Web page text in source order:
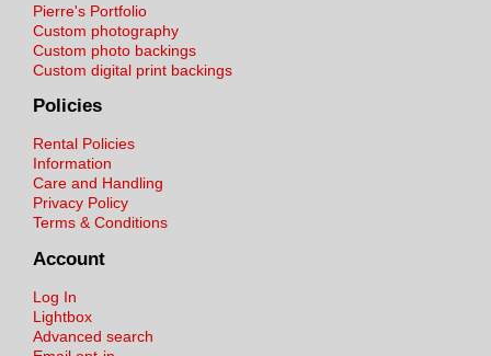
Pierre's Portfolio
Custom photography
Custom photo backings
Custom digital print backings
Policies
Rental Policies
Information
Care and Handling
Privacy Policy
Terms & Conditions
Account
Log In
Lightbox
Advanced search